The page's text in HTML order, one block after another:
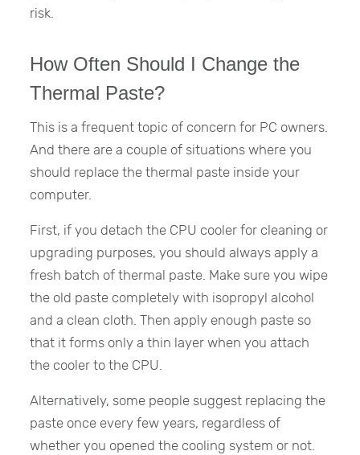
risk.
How Often Should I Change the
Thermal Paste?
This is a frequent topic of concern for PC owners.
And there are a couple of situations where you
should replace the thermal paste inside your
computer.
First, if you detach the CPU cooler for cleaning or
upgrading purposes, you should always apply a
fresh batch of thermal paste. Make sure you wipe
the old paste completely with isopropyl alcohol
and a clean cloth. Then apply enough paste so
that it forms only a thin layer when you attach
the cooler to the CPU.
Alternatively, some people suggest replacing the
paste once every few years, regardless of
whether you opened the cooling system or not.